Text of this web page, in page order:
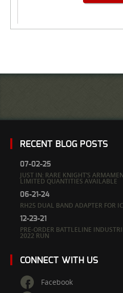
RECENT BLOG POSTS
07-02-25
JUST IN: RARE KNIGHT’S
LIMITED QUANTITIES AVAILABLE
06-21-24
RH25 DUAL BAND ADAPTER FOR
12-23-21
PRE-ORDER BATTLELINE
2022 RUN
CONNECT WITH US
Facebook